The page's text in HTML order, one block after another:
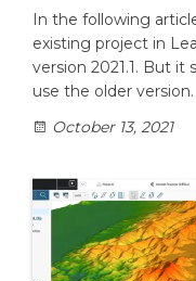
In the following
existing project in
version 2021.1. But
use the older
October 13, 2021